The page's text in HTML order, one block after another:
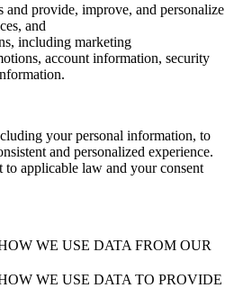
and provide, improve, and personalize
and
including marketing
account information, security
your personal information, to
and personalized experience.
applicable law and your consent
WE USE DATA FROM OUR
WE USE DATA TO PROVIDE